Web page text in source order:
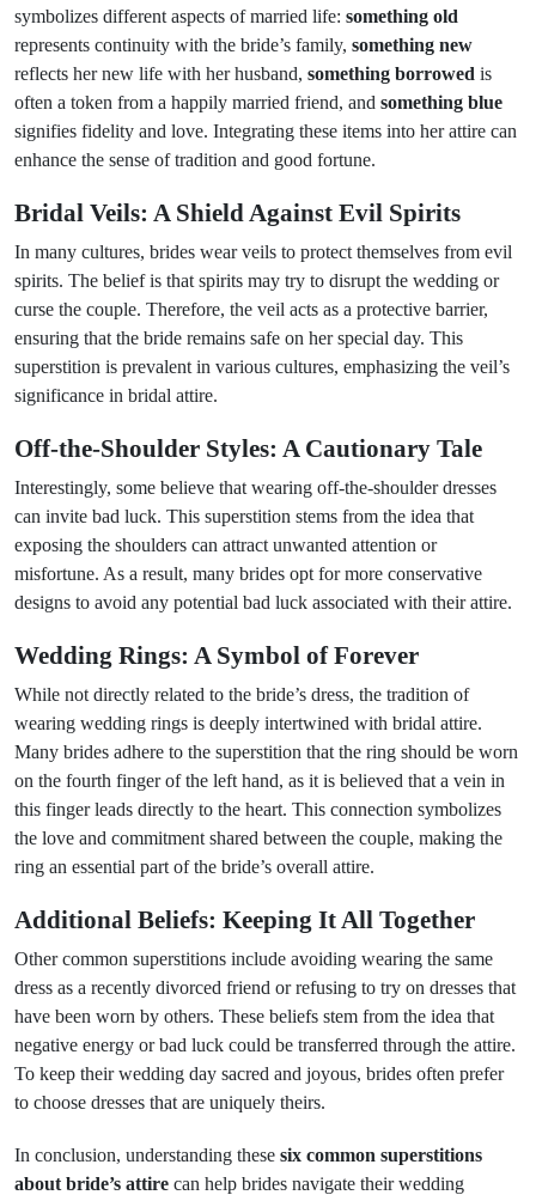
symbolizes different aspects of married life: something old
represents continuity with the bride’s family, something new
reflects her new life with her husband, something borrowed is
often a token from a happily married friend, and something blue
signifies fidelity and love. Integrating these items into her attire can
enhance the sense of tradition and good fortune.
Bridal Veils: A Shield Against Evil Spirits
In many cultures, brides wear veils to protect themselves from evil
spirits. The belief is that spirits may try to disrupt the wedding or
curse the couple. Therefore, the veil acts as a protective barrier,
ensuring that the bride remains safe on her special day. This
superstition is prevalent in various cultures, emphasizing the veil’s
significance in bridal attire.
Off-the-Shoulder Styles: A Cautionary Tale
Interestingly, some believe that wearing off-the-shoulder dresses
can invite bad luck. This superstition stems from the idea that
exposing the shoulders can attract unwanted attention or
misfortune. As a result, many brides opt for more conservative
designs to avoid any potential bad luck associated with their attire.
Wedding Rings: A Symbol of Forever
While not directly related to the bride’s dress, the tradition of
wearing wedding rings is deeply intertwined with bridal attire.
Many brides adhere to the superstition that the ring should be worn
on the fourth finger of the left hand, as it is believed that a vein in
this finger leads directly to the heart. This connection symbolizes
the love and commitment shared between the couple, making the
ring an essential part of the bride’s overall attire.
Additional Beliefs: Keeping It All Together
Other common superstitions include avoiding wearing the same
dress as a recently divorced friend or refusing to try on dresses that
have been worn by others. These beliefs stem from the idea that
negative energy or bad luck could be transferred through the attire.
To keep their wedding day sacred and joyous, brides often prefer
to choose dresses that are uniquely theirs.
In conclusion, understanding these six common superstitions
about bride’s attire can help brides navigate their wedding